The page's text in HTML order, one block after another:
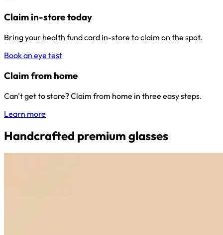
Claim in-store today
Bring your health fund card in-store to claim on the spot.
Book an eye test
Claim from home
Can't get to store? Claim from home in three easy steps.
Learn more
Handcrafted premium glasses